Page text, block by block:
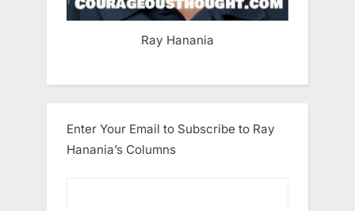
Ray Hanania
Enter Your Email to Subscribe to Ray
Hanania’s Columns